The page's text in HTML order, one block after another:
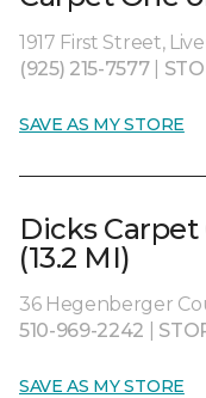
1917 First Street,
(925) 215-7577
SAVE AS MY STORE
Dicks
(13.2 MI)
36 Hegenberger
510-969-2242
SAVE AS MY STORE